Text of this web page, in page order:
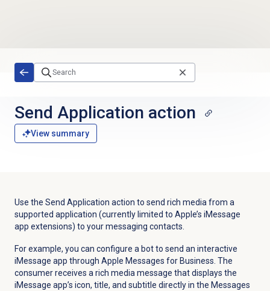
Send Application action
View summary
Use the Send Application action to send rich media from a
supported application (currently limited to Apple’s iMessage
app extensions) to your messaging contacts.
For example, you can configure a bot to send an interactive
iMessage app through Apple Messages for Business. The
consumer receives a rich media message that displays the
iMessage app’s icon, title, and subtitle directly in the Messages